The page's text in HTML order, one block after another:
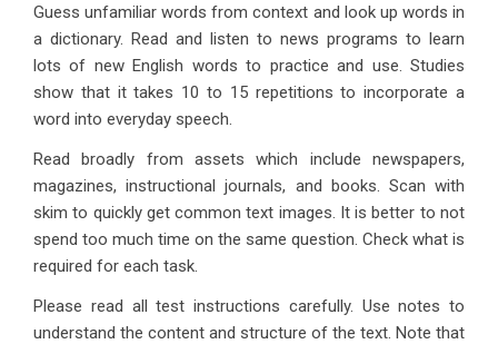
Guess unfamiliar words from context and look up words in
a dictionary. Read and listen to news programs to learn
lots of new English words to practice and use. Studies
show that it takes 10 to 15 repetitions to incorporate a
word into everyday speech.
Read broadly from assets which include newspapers,
magazines, instructional journals, and books. Scan with
skim to quickly get common text images. It is better to not
spend too much time on the same question. Check what is
required for each task.
Please read all test instructions carefully. Use notes to
understand the content and structure of the text. Note that